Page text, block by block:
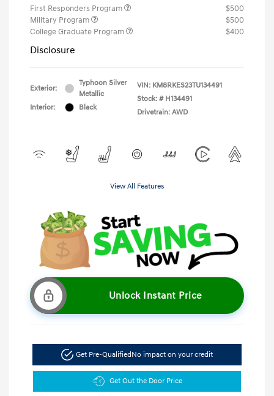
First Responders Program
$500
Military Program
$500
College Graduate Program
$400
Disclosure
Exterior:
Typhoon Silver
Metallic
Interior:
Black
VIN: KM8RKES23TU134491
Stock: # H134491
Drivetrain: AWD
View All Features
Unlock Instant Price
Get Pre-QualifiedNo impact on your credit
Get Out the Door Price